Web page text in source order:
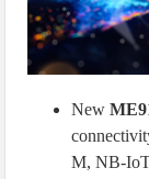
New
M, NB-